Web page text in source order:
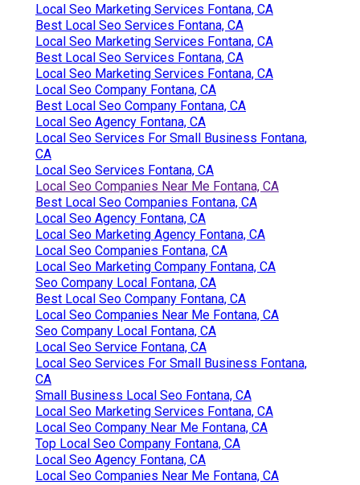
Local Seo Marketing Services Fontana, CA
Best Local Seo Services Fontana, CA
Local Seo Marketing Services Fontana, CA
Best Local Seo Services Fontana, CA
Local Seo Marketing Services Fontana, CA
Local Seo Company Fontana, CA
Best Local Seo Company Fontana, CA
Local Seo Agency Fontana, CA
Local Seo Services For Small Business Fontana,
CA
Local Seo Services Fontana, CA
Local Seo Companies Near Me Fontana, CA
Best Local Seo Companies Fontana, CA
Local Seo Agency Fontana, CA
Local Seo Marketing Agency Fontana, CA
Local Seo Companies Fontana, CA
Local Seo Marketing Company Fontana, CA
Seo Company Local Fontana, CA
Best Local Seo Company Fontana, CA
Local Seo Companies Near Me Fontana, CA
Seo Company Local Fontana, CA
Local Seo Service Fontana, CA
Local Seo Services For Small Business Fontana,
CA
Small Business Local Seo Fontana, CA
Local Seo Marketing Services Fontana, CA
Local Seo Company Near Me Fontana, CA
Top Local Seo Company Fontana, CA
Local Seo Agency Fontana, CA
Local Seo Companies Near Me Fontana, CA